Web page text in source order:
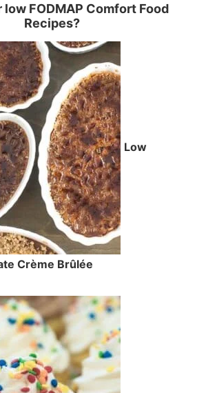
low FODMAP Comfort Food
Recipes?
Low
Crème Brûlée